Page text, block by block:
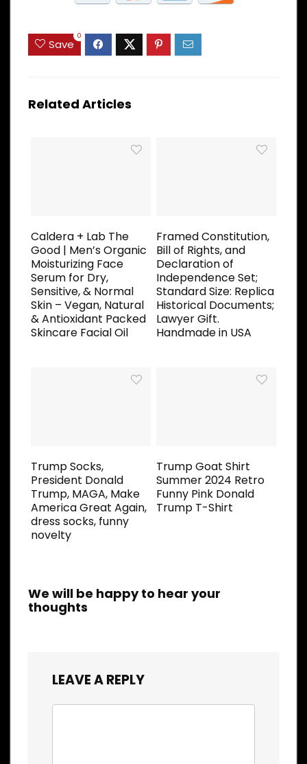
Save
0
Related Articles
Caldera + Lab The
Good | Men’s Organic
Moisturizing Face
Serum for Dry,
Sensitive, & Normal
Skin – Vegan, Natural
& Antioxidant Packed
Skincare Facial Oil
Framed Constitution,
Bill of Rights, and
Declaration of
Independence Set;
Standard Size: Replica
Historical Documents;
Lawyer Gift.
Handmade in USA
Trump Socks,
President Donald
Trump, MAGA, Make
America Great Again,
dress socks, funny
novelty
Trump Goat Shirt
Summer 2024 Retro
Funny Pink Donald
Trump T-Shirt
We will be happy to hear your
thoughts
LEAVE A REPLY